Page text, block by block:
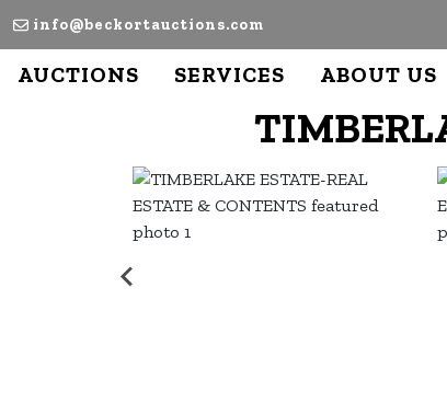
info@beckortauctions.com
AUCTIONS SERVICES ABOUT US